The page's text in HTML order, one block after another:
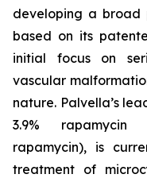
developing a broad
based on its
initial focus on
vascular
nature. Palvella’s
3.9% rapamycin
rapamycin), is
treatment of